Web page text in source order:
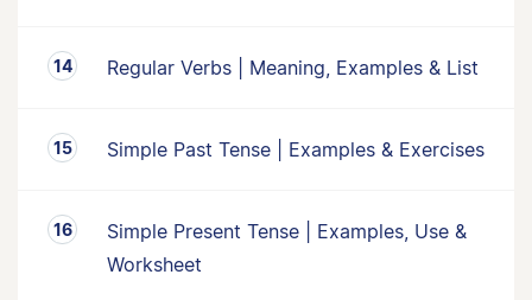
Regular Verbs | Meaning, Examples & List
Simple Past Tense | Examples & Exercises
Simple Present Tense | Examples, Use &
Worksheet